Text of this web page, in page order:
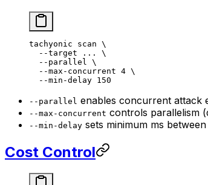
tachyonic scan \
  --target
...
\
  --parallel
\
  --max-concurrent
4 \
  --min-delay
150
--parallel enables concurrent attack
--max-concurrent controls parallelism
--min-delay sets minimum ms
Cost Control